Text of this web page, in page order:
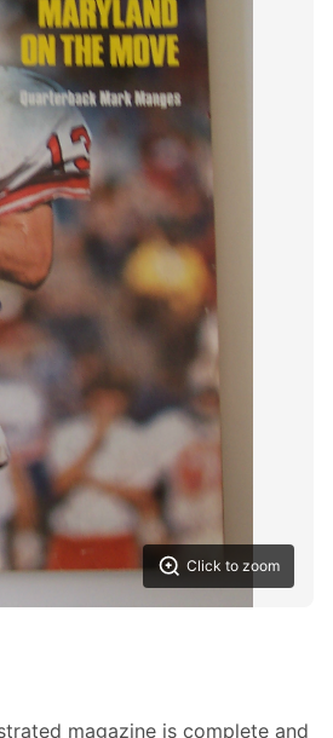
Click to zoom
magazine is complete and